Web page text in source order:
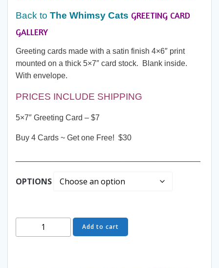
$7.00
$30.00
Back to The Whimsy Cats GREETING CARD
GALLERY
Greeting cards made with a satin finish 4×6″ print
mounted on a thick 5×7″ card stock. Blank inside.
With envelope.
PRICES INCLUDE SHIPPING
5×7″ Greeting Card – $7
Buy 4 Cards ~ Get one Free! $30
OPTIONS
Greeting
Card
Add to cart